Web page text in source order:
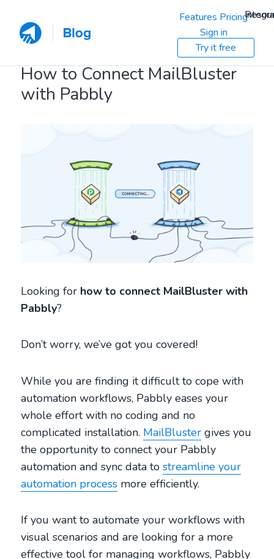
Features Pricing
Sign in
Try it free
How to Connect MailBluster
with Pabbly
Looking for how to connect MailBluster with
Pabbly?
Don’t worry, we’ve got you covered!
While you are finding it difficult to cope with
automation workflows, Pabbly eases your
whole effort with no coding and no
complicated installation. MailBluster gives you
the opportunity to connect your Pabbly
automation and sync data tostreamline your
automation process more efficiently.
If you want to automate your workflows with
visual scenarios and are looking for a more
effective tool for managing workflows, Pabbly